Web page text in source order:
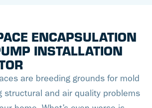
ENCAPSULATION
INSTALLATION
are breeding grounds for mold
structural and air quality problems